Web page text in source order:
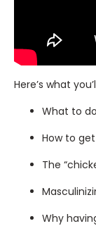
Here’s what
What to
How to
The
Why